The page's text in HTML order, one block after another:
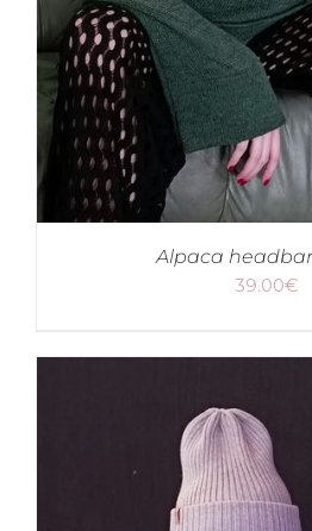
Alpaca
39.00€